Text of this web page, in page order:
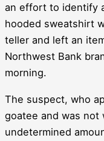
an effort to identify
hooded sweatshirt
teller and left an
Northwest Bank
morning.
The suspect, who
goatee and was not
undetermined